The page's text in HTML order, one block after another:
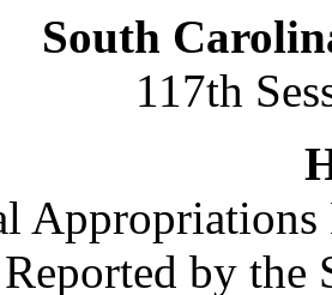
South
117th
by the